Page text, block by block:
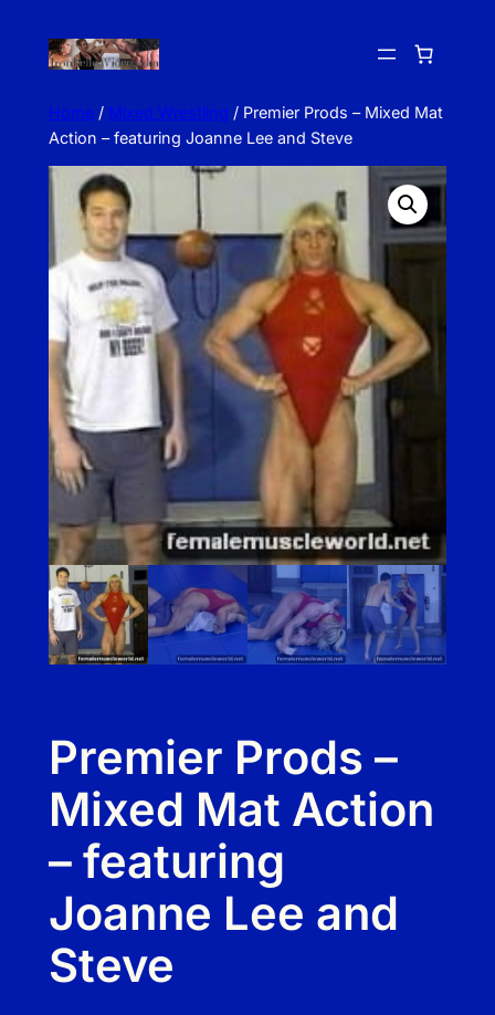
Home/ Mixed Wrestling / Premier Prods – Mixed Mat
Action – featuring Joanne Lee and Steve
Premier Prods –
Mixed Mat Action
– featuring
Joanne Lee and
Steve